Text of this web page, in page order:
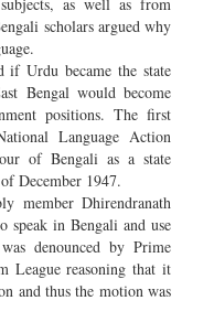
scholars argued why
Urdu became the state
Bengal would become
positions. The first
Language Action
of Bengali as a state
December 1947.
member Dhirendranath
speak in Bengali and use
denounced by Prime
League reasoning that it
and thus the motion was